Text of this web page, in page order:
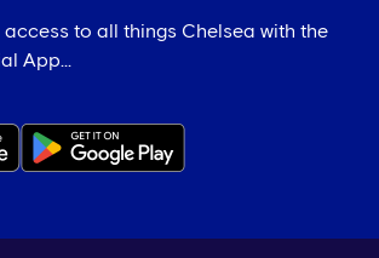
to all things Chelsea with the
App...